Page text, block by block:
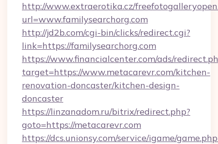
http://www.extraerotika.cz/
url=www.familysearchorg.com
http://jd2b.com/cgi-bin/clicks/redirect.cgi?
link=https://familysearchorg.com
https://www.financialcenter.com/ads/
target=https://www.metacarevr.com/kitchen-
renovation-doncaster/kitchen-design-
doncaster
https://linzanadom.ru/bitrix/redirect.php?
goto=https://metacarevr.com
https://dcs.unionsy.com/service/igame/